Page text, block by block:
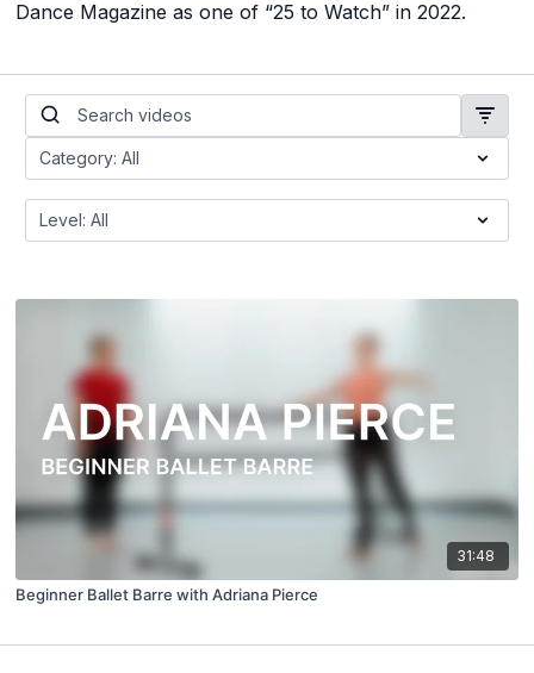
Dance Magazine as one of “25 to Watch” in 2022.
31:48
Beginner Ballet Barre with Adriana Pierce